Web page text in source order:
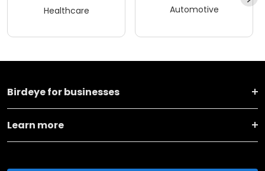
Healthcare Automotive
Birdeye for businesses
Learn more